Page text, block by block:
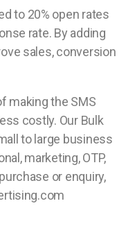
to 20% open rates
rate. By adding
sales, conversion
making the SMS
costly. Our Bulk
to large business
marketing, OTP,
or enquiry,